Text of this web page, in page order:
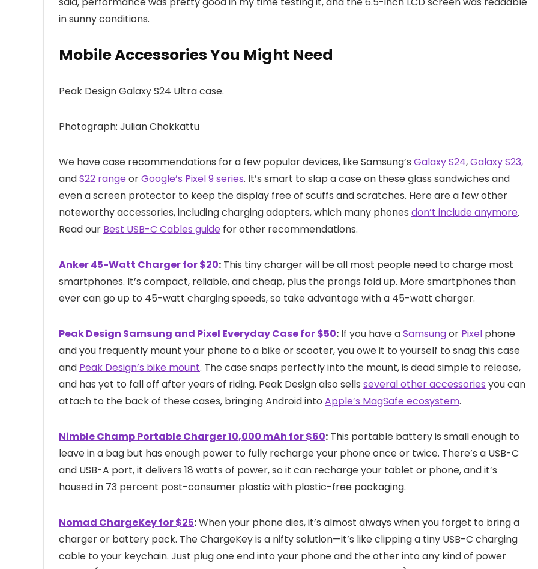
in sunny conditions.
Mobile Accessories You Might Need
Peak Design Galaxy S24 Ultra case.
Photograph: Julian Chokkattu
We have case recommendations for a few popular devices, like Samsung’s Galaxy S24,Galaxy S23,
andS22 rangeorGoogle’s Pixel 9 series. It’s smart to slap a case on these glass sandwiches and
even a screen protector to keep the display free of scuffs and scratches. Here are a few other
noteworthy accessories, including charging adapters, which many phones don’t include anymore.
Read our Best USB-C Cables guide for other recommendations.
Anker 45-Watt Charger for $20: This tiny charger will be all most people need to charge most
smartphones. It’s compact, reliable, and cheap, plus the prongs fold up. More smartphones than
ever can go up to 45-watt charging speeds, so take advantage with a 45-watt charger.
Peak Design Samsung and Pixel Everyday Case for $50: If you have aSamsungor Pixel phone
and you frequently mount your phone to a bike or scooter, you owe it to yourself to snag this case
and Peak Design’s bike mount. The case snaps perfectly into the mount, is dead simple to release,
and has yet to fall off after years of riding. Peak Design also sells several other accessories you can
attach to the back of these cases, bringing Android into Apple’s MagSafe ecosystem.
Nimble Champ Portable Charger 10,000 mAh for $60: This portable battery is small enough to
leave in a bag but has enough power to fully recharge your phone once or twice. There’s a USB-C
and USB-A port, it delivers 18 watts of power, so it can recharge your tablet or phone, and it’s
housed in 73 percent post-consumer plastic with plastic-free packaging.
Nomad ChargeKey for $25:When your phone dies, it’s almost always when you forget to bring a
charger or battery pack. The ChargeKey is a nifty solution—it’s like clipping a tiny USB-C charging
cable to your keychain. Just plug one end into your phone and the other into any kind of power